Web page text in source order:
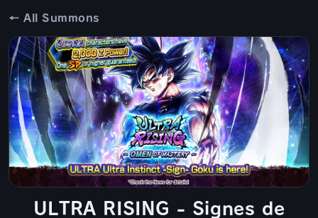
← All Summons
ULTRA RISING - Signes de